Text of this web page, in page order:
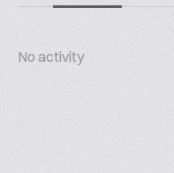
No activity